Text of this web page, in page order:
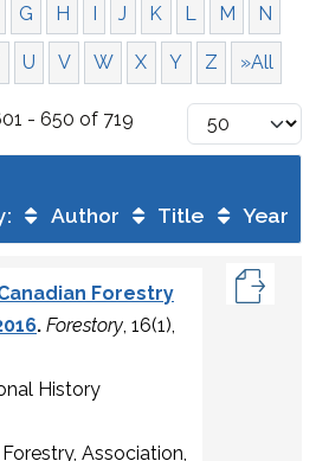
G H I J K L M N
U V W X Y Z »All
- 650 of 719
Author Title Year
Forestry
. Forestory, 16(1),
History
Association,